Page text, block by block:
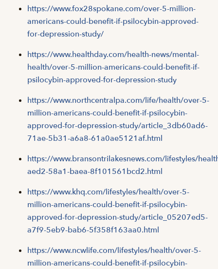
https://www.fox28spokane.com/over-5-million-
americans-could-benefit-if-psilocybin-approved-
for-depression-study/
https://www.healthday.com/health-news/mental-
health/over-5-million-americans-could-benefit-if-
psilocybin-approved-for-depression-study
https://www.northcentralpa.com/life/health/over-5-
million-americans-could-benefit-if-psilocybin-
approved-for-depression-study/article_3db60ad6-
71ae-5b31-a6a8-61a0ae5121af.html
https://www.bransontrilakesnews.com/lifestyles/
aed2-58a1-baea-8f101561bcd2.html
https://www.khq.com/lifestyles/health/over-5-
million-americans-could-benefit-if-psilocybin-
approved-for-depression-study/article_05207ed5-
a7f9-5eb9-bab6-5f358f163aa0.html
https://www.ncwlife.com/lifestyles/health/over-5-
million-americans-could-benefit-if-psilocybin-